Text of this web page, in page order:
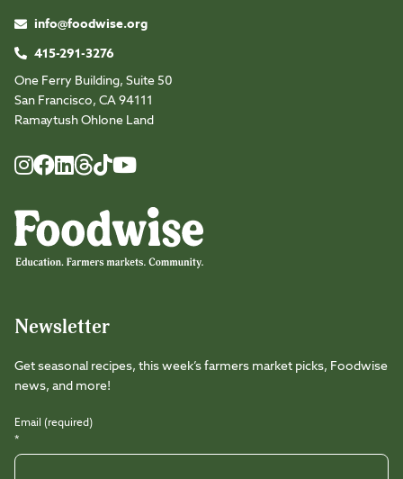
info@foodwise.org
415-291-3276
One Ferry Building, Suite 50
San Francisco, CA 94111
Ramaytush Ohlone Land
Instagram
FacebookLinkedIn
Threads
TikTokYoutube
Newsletter
Get seasonal recipes, this week’s farmers market picks, Foodwise
news, and more!
Email (required)
*